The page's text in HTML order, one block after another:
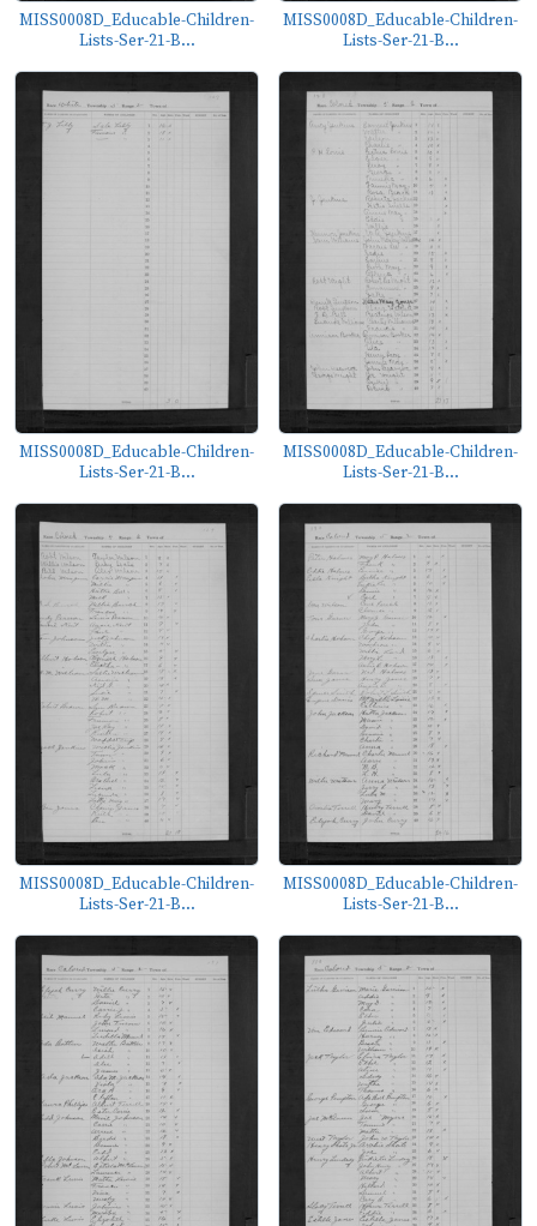
MISS0008D_Educable-Children-
Lists-Ser-21-B...
MISS0008D_Educable-Children-
Lists-Ser-21-B...
MISS0008D_Educable-Children-
Lists-Ser-21-B...
MISS0008D_Educable-Children-
Lists-Ser-21-B...
MISS0008D_Educable-Children-
Lists-Ser-21-B...
MISS0008D_Educable-Children-
Lists-Ser-21-B...